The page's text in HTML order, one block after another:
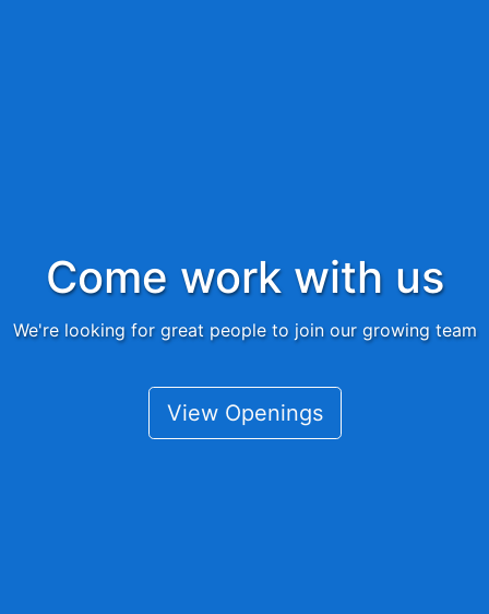
Come work with us
We're looking for great people to join our growing team
View Openings